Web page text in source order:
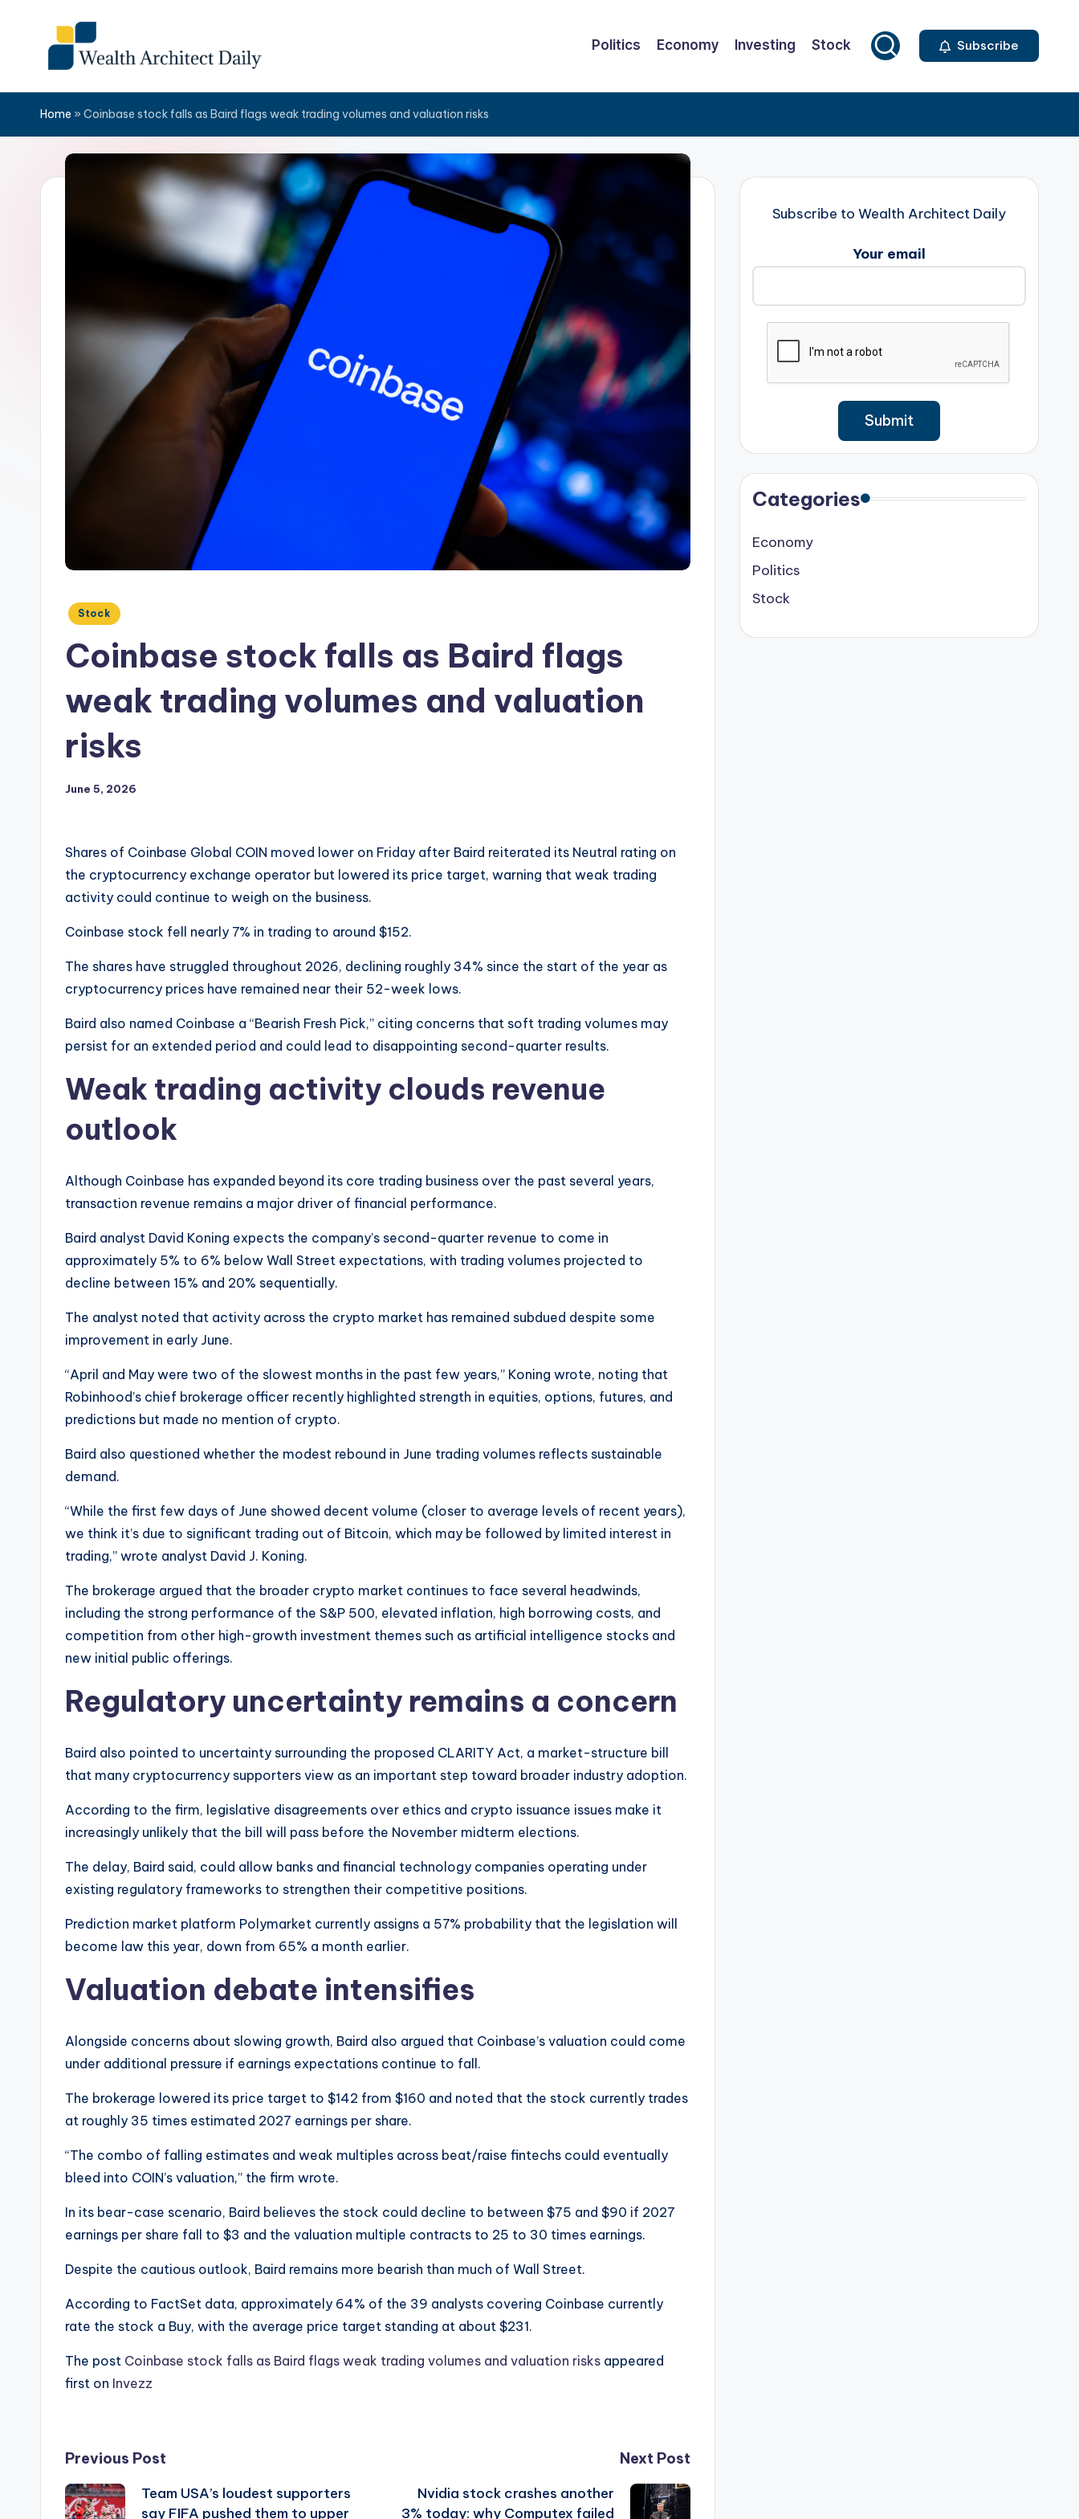
content
Politics Economy Investing Stock Subscribe
Home » Coinbase stock falls as Baird flags weak trading volumes and valuation risks
Posted
Stock
Coinbase stock falls as Baird flags
weak trading volumes and valuation
risks
June 5, 2026
Shares of Coinbase Global COIN moved lower on Friday after Baird reiterated its Neutral rating on
the cryptocurrency exchange operator but lowered its price target, warning that weak trading
activity could continue to weigh on the business.
Coinbase stock fell nearly 7% in trading to around $152.
The shares have struggled throughout 2026, declining roughly 34% since the start of the year as
cryptocurrency prices have remained near their 52-week lows.
Baird also named Coinbase a “Bearish Fresh Pick,” citing concerns that soft trading volumes may
persist for an extended period and could lead to disappointing second-quarter results.
Weak trading activity clouds revenue
outlook
Although Coinbase has expanded beyond its core trading business over the past several years,
transaction revenue remains a major driver of financial performance.
Baird analyst David Koning expects the company’s second-quarter revenue to come in
approximately 5% to 6% below Wall Street expectations, with trading volumes projected to
decline between 15% and 20% sequentially.
The analyst noted that activity across the crypto market has remained subdued despite some
improvement in early June.
“April and May were two of the slowest months in the past few years,” Koning wrote, noting that
Robinhood’s chief brokerage officer recently highlighted strength in equities, options, futures, and
predictions but made no mention of crypto.
Baird also questioned whether the modest rebound in June trading volumes reflects sustainable
demand.
“While the first few days of June showed decent volume (closer to average levels of recent years),
we think it’s due to significant trading out of Bitcoin, which may be followed by limited interest in
trading,” wrote analyst David J. Koning.
The brokerage argued that the broader crypto market continues to face several headwinds,
including the strong performance of the S&P 500, elevated inflation, high borrowing costs, and
competition from other high-growth investment themes such as artificial intelligence stocks and
new initial public offerings.
Regulatory uncertainty remains a concern
Baird also pointed to uncertainty surrounding the proposed CLARITY Act, a market-structure bill
that many cryptocurrency supporters view as an important step toward broader industry adoption.
According to the firm, legislative disagreements over ethics and crypto issuance issues make it
increasingly unlikely that the bill will pass before the November midterm elections.
The delay, Baird said, could allow banks and financial technology companies operating under
existing regulatory frameworks to strengthen their competitive positions.
Prediction market platform Polymarket currently assigns a 57% probability that the legislation will
become law this year, down from 65% a month earlier.
Valuation debate intensifies
Alongside concerns about slowing growth, Baird also argued that Coinbase’s valuation could come
under additional pressure if earnings expectations continue to fall.
The brokerage lowered its price target to $142 from $160 and noted that the stock currently trades
at roughly 35 times estimated 2027 earnings per share.
“The combo of falling estimates and weak multiples across beat/raise fintechs could eventually
bleed into COIN’s valuation,” the firm wrote.
In its bear-case scenario, Baird believes the stock could decline to between $75 and $90 if 2027
earnings per share fall to $3 and the valuation multiple contracts to 25 to 30 times earnings.
Despite the cautious outlook, Baird remains more bearish than much of Wall Street.
According to FactSet data, approximately 64% of the 39 analysts covering Coinbase currently
rate the stock a Buy, with the average price target standing at about $231.
The post Coinbase stock falls as Baird flags weak trading volumes and valuation risks appeared
first on Invezz
Post
navigation
Previous Post
Team USA’s loudest supporters
say FIFA pushed them to upper
Next Post
Nvidia stock crashes another
3% today: why Computex failed
Subscribe to Wealth Architect Daily
Your email
Categories
Economy
Politics
Stock